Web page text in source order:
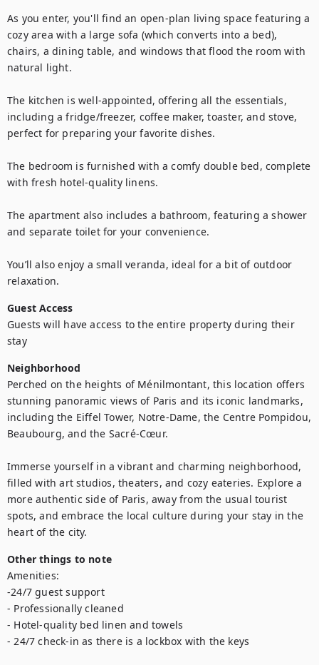
As you enter, you'll find an open-plan living space featuring a
cozy area with a large sofa (which converts into a bed),
chairs, a dining table, and windows that flood the room with
natural light.
The kitchen is well-appointed, offering all the essentials,
including a fridge/freezer, coffee maker, toaster, and stove,
perfect for preparing your favorite dishes.
The bedroom is furnished with a comfy double bed, complete
with fresh hotel-quality linens.
The apartment also includes a bathroom, featuring a shower
and separate toilet for your convenience.
You’ll also enjoy a small veranda, ideal for a bit of outdoor
relaxation.
Guest Access
Guests will have access to the entire property during their
stay
Neighborhood
Perched on the heights of Ménilmontant, this location offers
stunning panoramic views of Paris and its iconic landmarks,
including the Eiffel Tower, Notre-Dame, the Centre Pompidou,
Beaubourg, and the Sacré-Cœur.
Immerse yourself in a vibrant and charming neighborhood,
filled with art studios, theaters, and cozy eateries. Explore a
more authentic side of Paris, away from the usual tourist
spots, and embrace the local culture during your stay in the
heart of the city.
Other things to note
Amenities:
-24/7 guest support
- Professionally cleaned
- Hotel-quality bed linen and towels
- 24/7 check-in as there is a lockbox with the keys